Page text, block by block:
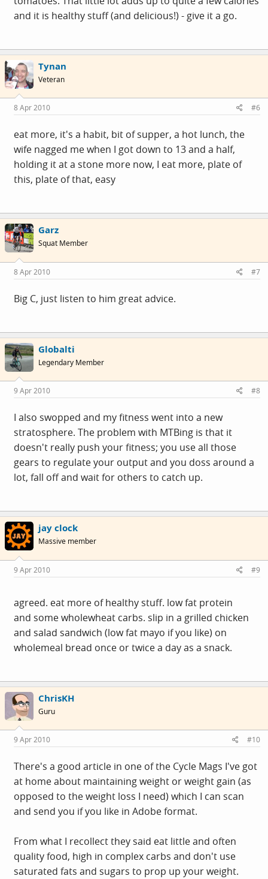
and it is healthy stuff (and delicious!) - give it a go.
Tynan
Veteran
8 Apr 2010 #6
eat more, it's a habit, bit of supper, a hot lunch, the
wife nagged me when I got down to 13 and a half,
holding it at a stone more now, I eat more, plate of
this, plate of that, easy
Garz
Squat Member
8 Apr 2010 #7
Big C, just listen to him great advice.
Globalti
Legendary Member
9 Apr 2010 #8
I also swopped and my fitness went into a new
stratosphere. The problem with MTBing is that it
doesn't really push your fitness; you use all those
gears to regulate your output and you doss around a
lot, fall off and wait for others to catch up.
jay clock
Massive member
9 Apr 2010 #9
agreed. eat more of healthy stuff. low fat protein
and some wholewheat carbs. slip in a grilled chicken
and salad sandwich (low fat mayo if you like) on
wholemeal bread once or twice a day as a snack.
ChrisKH
Guru
9 Apr 2010 #10
There's a good article in one of the Cycle Mags I've got
at home about maintaining weight or weight gain (as
opposed to the weight loss I need) which I can scan
and send you if you like in Adobe format.
From what I recollect they said eat little and often
quality food, high in complex carbs and don't use
saturated fats and sugars to prop up your weight.